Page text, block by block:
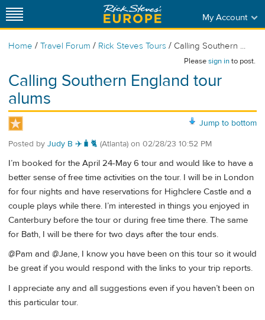
My Account
Home / Travel Forum / Rick Steves Tours / Calling Southern ...
Pleasesign into post.
Calling Southern England tour
alums
Jump to bottom
Posted by Judy B ✈️🧳🐈 (Atlanta) on 02/28/23 10:52 PM
I’m booked for the April 24-May 6 tour and would like to have a
better sense of free time activities on the tour. I will be in London
for four nights and have reservations for Highclere Castle and a
couple plays while there. I’m interested in things you enjoyed in
Canterbury before the tour or during free time there. The same
for Bath, I will be there for two days after the tour ends.
@Pam and @Jane, I know you have been on this tour so it would
be great if you would respond with the links to your trip reports.
I appreciate any and all suggestions even if you haven’t been on
this particular tour.